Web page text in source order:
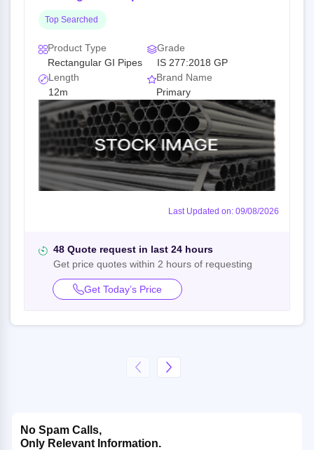
Top Searched
Product Type
Rectangular GI Pipes
Grade
IS 277:2018 GP
Length
12m
Brand Name
Primary
Last Updated on: 09/08/2026
48 Quote request in last 24 hours
Get price quotes within 2 hours of requesting
Get Today’s Price
No Spam Calls,
Only Relevant Information.